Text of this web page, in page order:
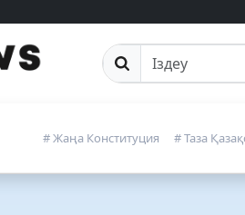
Сайттан іздеу
# Жаңа Конституция # Таза